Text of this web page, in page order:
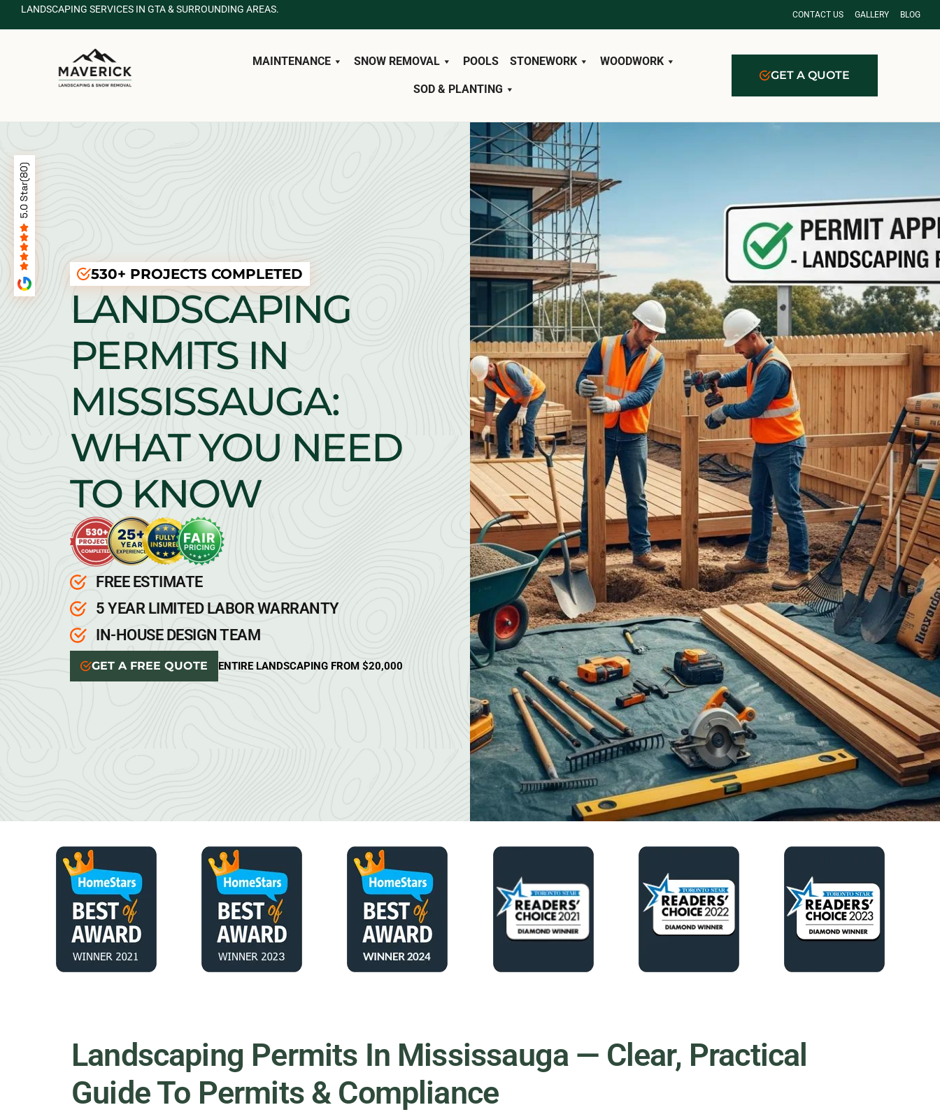
LANDSCAPING SERVICES IN GTA & SURROUNDING AREAS. CONTACT US GALLERY BLOG
MAINTENANCE SNOW REMOVAL POOLS STONEWORK WOODWORK
SOD & PLANTING
GET A QUOTE
530+ PROJECTS COMPLETED
LANDSCAPING
PERMITS IN
MISSISSAUGA:
WHAT YOU NEED
TO KNOW
FREE ESTIMATE
5 YEAR LIMITED LABOR WARRANTY
IN-HOUSE DESIGN TEAM
GET A FREE QUOTE ENTIRE LANDSCAPING FROM $20,000
Landscaping Permits In Mississauga — Clear, Practical
Guide To Permits & Compliance